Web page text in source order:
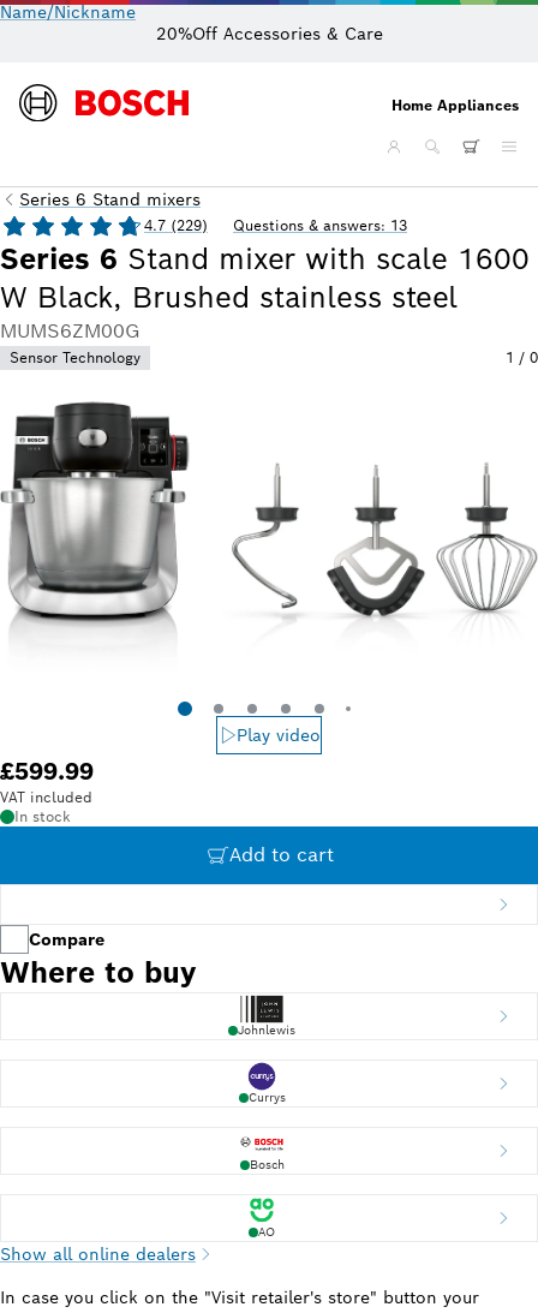
Name/Nickname
20%Off Accessories & Care
Home Appliances
Series 6 Stand mixers
Series 6 Stand mixer with scale 1600
W Black, Brushed stainless steel
MUMS6ZM00G
4.7 (229) Questions & answers: 13
Sensor Technology 1 / 0
Play video
£599.99
VAT included
In stock
Add to cart
Compare
Where to buy
Johnlewis
Currys
Bosch
AO
Show all online dealers
In case you click on the "Visit retailer's store" button your